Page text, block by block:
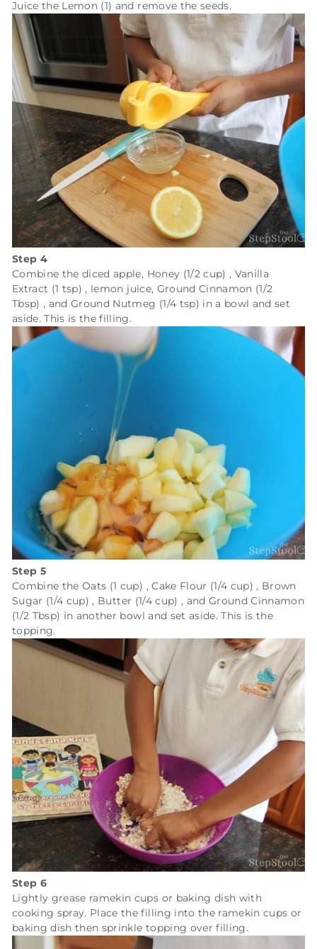
Juice the Lemon (1) and remove the seeds.
Step 4
Combine the diced apple, Honey (1/2 cup) , Vanilla
Extract (1 tsp) , lemon juice, Ground Cinnamon (1/2
Tbsp) , and Ground Nutmeg (1/4 tsp) in a bowl and set
aside. This is the filling.
Step 5
Combine the Oats (1 cup) , Cake Flour (1/4 cup) , Brown
Sugar (1/4 cup) , Butter (1/4 cup) , and Ground Cinnamon
(1/2 Tbsp) in another bowl and set aside. This is the
topping.
Step 6
Lightly grease ramekin cups or baking dish with
cooking spray. Place the filling into the ramekin cups or
baking dish then sprinkle topping over filling.